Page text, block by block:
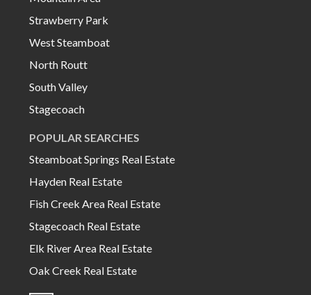
Strawberry Park
West Steamboat
North Routt
South Valley
Stagecoach
POPULAR SEARCHES
Steamboat Springs Real Estate
Hayden Real Estate
Fish Creek Area Real Estate
Stagecoach Real Estate
Elk River Area Real Estate
Oak Creek Real Estate